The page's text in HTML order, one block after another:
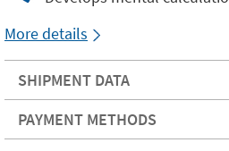
More details
SHIPMENT DATA
PAYMENT METHODS